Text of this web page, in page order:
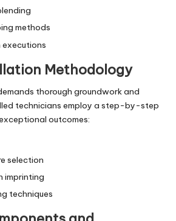
methods
executions
Methodology
thorough groundwork and
technicians employ a step-by-step
outcomes:
selection
imprinting
techniques